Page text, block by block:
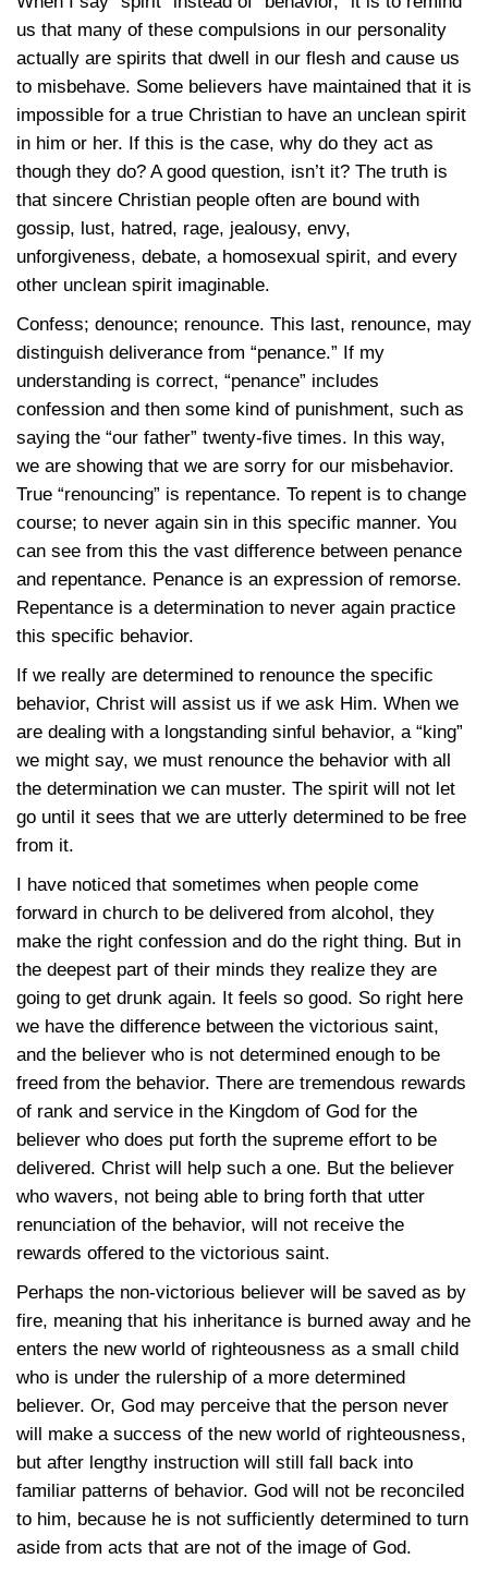
us that many of these compulsions in our personality
actually are spirits that dwell in our flesh and cause us
to misbehave. Some believers have maintained that it is
impossible for a true Christian to have an unclean spirit
in him or her. If this is the case, why do they act as
though they do? A good question, isn’t it? The truth is
that sincere Christian people often are bound with
gossip, lust, hatred, rage, jealousy, envy,
unforgiveness, debate, a homosexual spirit, and every
other unclean spirit imaginable.
Confess; denounce; renounce. This last, renounce, may
distinguish deliverance from “penance.” If my
understanding is correct, “penance” includes
confession and then some kind of punishment, such as
saying the “our father” twenty-five times. In this way,
we are showing that we are sorry for our misbehavior.
True “renouncing” is repentance. To repent is to change
course; to never again sin in this specific manner. You
can see from this the vast difference between penance
and repentance. Penance is an expression of remorse.
Repentance is a determination to never again practice
this specific behavior.
If we really are determined to renounce the specific
behavior, Christ will assist us if we ask Him. When we
are dealing with a longstanding sinful behavior, a “king”
we might say, we must renounce the behavior with all
the determination we can muster. The spirit will not let
go until it sees that we are utterly determined to be free
from it.
I have noticed that sometimes when people come
forward in church to be delivered from alcohol, they
make the right confession and do the right thing. But in
the deepest part of their minds they realize they are
going to get drunk again. It feels so good. So right here
we have the difference between the victorious saint,
and the believer who is not determined enough to be
freed from the behavior. There are tremendous rewards
of rank and service in the Kingdom of God for the
believer who does put forth the supreme effort to be
delivered. Christ will help such a one. But the believer
who wavers, not being able to bring forth that utter
renunciation of the behavior, will not receive the
rewards offered to the victorious saint.
Perhaps the non-victorious believer will be saved as by
fire, meaning that his inheritance is burned away and he
enters the new world of righteousness as a small child
who is under the rulership of a more determined
believer. Or, God may perceive that the person never
will make a success of the new world of righteousness,
but after lengthy instruction will still fall back into
familiar patterns of behavior. God will not be reconciled
to him, because he is not sufficiently determined to turn
aside from acts that are not of the image of God.